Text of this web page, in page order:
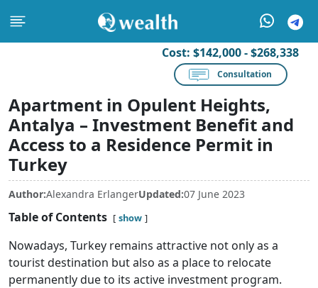
Cost: $142,000 - $268,338
Consultation
Apartment in Opulent Heights,
Antalya – Investment Benefit and
Access to a Residence Permit in
Turkey
Author:Alexandra ErlangerUpdated:07 June 2023
Table of Contents show
Nowadays, Turkey remains attractive not only as a
tourist destination but also as a place to relocate
permanently due to its active investment program.